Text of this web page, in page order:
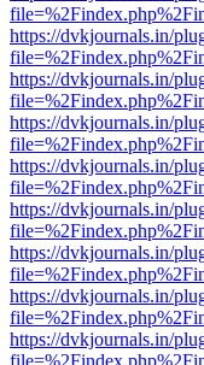
https://dvkjournals.in/
https://dvkjournals.in/
https://dvkjournals.in/
https://dvkjournals.in/
https://dvkjournals.in/
https://dvkjournals.in/
https://dvkjournals.in/
https://dvkjournals.in/